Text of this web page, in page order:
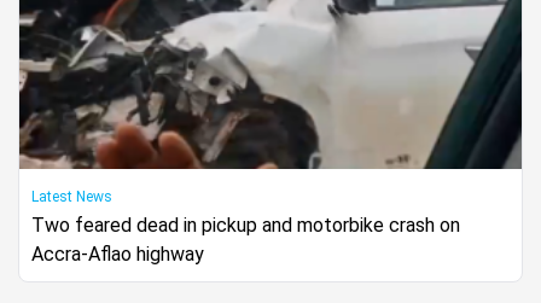
Latest News
Two feared dead in pickup and motorbike crash on
Accra-Aflao highway